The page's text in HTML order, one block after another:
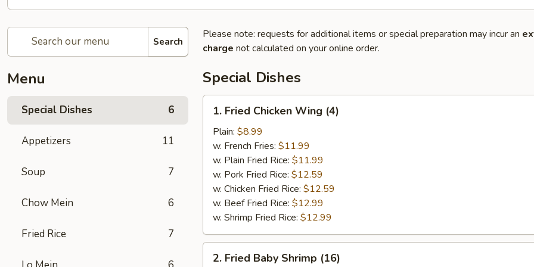
Search
Menu
Special Dishes 6
Appetizers 11
Soup 7
Chow Mein 6
Fried Rice 7
Please note: requests for additional items or special preparation may incur an
charge not calculated on your online order.
Special Dishes
Fried
Chicken
Wing
(4)
1. Fried Chicken Wing (4)
Plain: $8.99
w. French Fries: $11.99
w. Plain Fried Rice: $11.99
w. Pork Fried Rice: $12.59
w. Chicken Fried Rice: $12.59
w. Beef Fried Rice: $12.99
w. Shrimp Fried Rice: $12.99
Fried
2. Fried Baby Shrimp (16)